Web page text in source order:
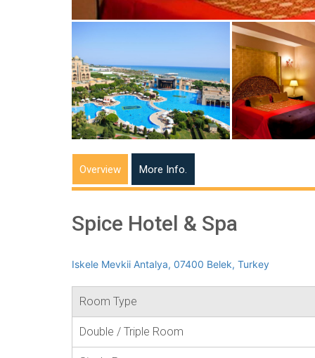
Overview More Info.
Spice Hotel & Spa
Iskele Mevkii Antalya, 07400 Belek, Turkey
Room Type
Double / Triple Room